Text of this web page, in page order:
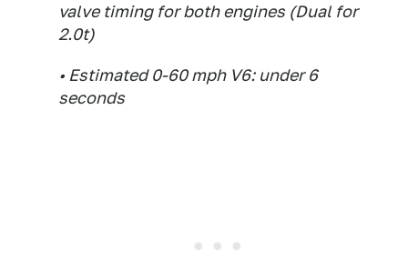
valve timing for both engines (Dual for
2.0t)
• Estimated 0-60 mph V6: under 6
seconds